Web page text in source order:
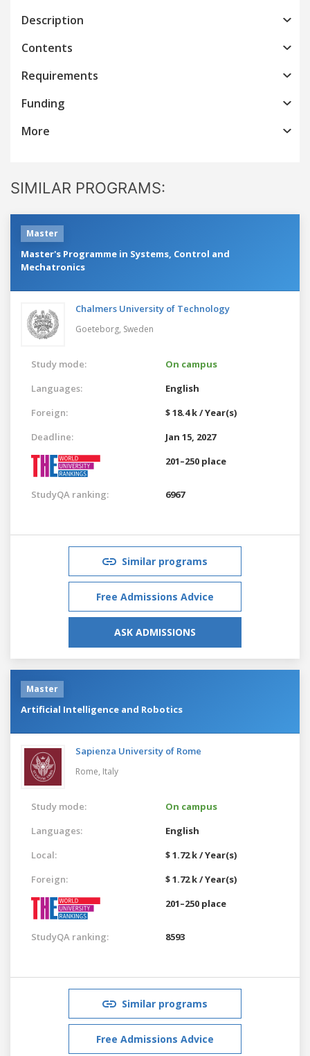
Description
Contents
Requirements
Funding
More
SIMILAR PROGRAMS:
Master
Master's Programme in Systems, Control and
Mechatronics
Chalmers University of Technology
Goeteborg, Sweden
Study mode:
On campus
Languages:
English
Foreign:
$ 18.4 k / Year(s)
Deadline:
Jan 15, 2027
201–250 place
StudyQA ranking: 6967
Similar programs
Free Admissions Advice
ASK ADMISSIONS
Master
Artificial Intelligence and Robotics
Sapienza University of Rome
Rome, Italy
Study mode:
On campus
Languages:
English
Local:
$ 1.72 k / Year(s)
Foreign:
$ 1.72 k / Year(s)
201–250 place
StudyQA ranking: 8593
Similar programs
Free Admissions Advice